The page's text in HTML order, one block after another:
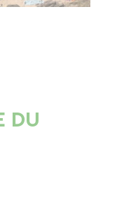
DU